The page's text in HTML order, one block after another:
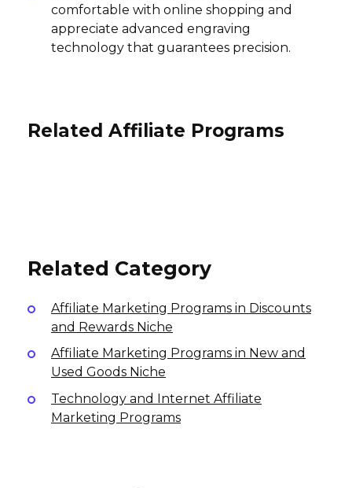
comfortable with online shopping and
appreciate advanced engraving
technology that guarantees precision.
Related Affiliate Programs
Related Category
Affiliate Marketing Programs in Discounts
and Rewards Niche
Affiliate Marketing Programs in New and
Used Goods Niche
Technology and Internet Affiliate
Marketing Programs